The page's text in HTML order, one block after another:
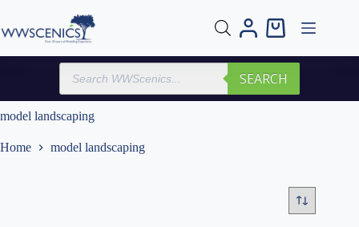
content
Shopping
Products
search
SEARCH
model landscaping
Home model landscaping